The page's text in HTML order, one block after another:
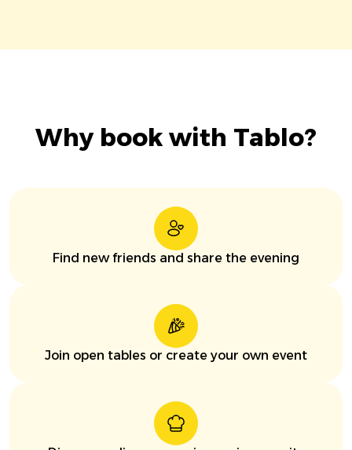
Why book with Tablo?
Find new friends and share the evening
Join open tables or create your own event